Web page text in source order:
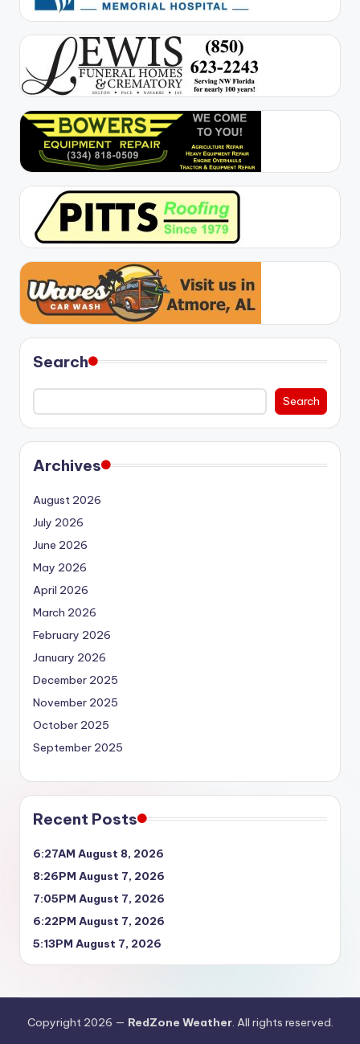
Search
Search
Archives
August 2026
July 2026
June 2026
May 2026
April 2026
March 2026
February 2026
January 2026
December 2025
November 2025
October 2025
September 2025
Recent Posts
6:27AM August 8, 2026
8:26PM August 7, 2026
7:05PM August 7, 2026
6:22PM August 7, 2026
5:13PM August 7, 2026
Copyright 2026 — RedZone Weather. All rights reserved.